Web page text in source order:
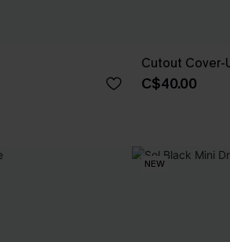
Cutout Cover-
C$40.00
NEW